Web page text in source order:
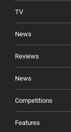
TV
News
Reviews
News
Competitions
Features